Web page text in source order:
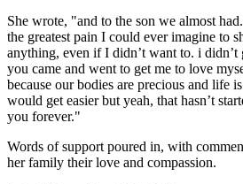
She wrote, "and to the son we almost
the greatest pain I could ever imagine to
anything, even if I didn’t want to. i didn’t
you came and went to get me to love
because our bodies are precious and life
would get easier but yeah, that hasn’t
you forever."
Words of support poured in, with
her family their love and compassion.